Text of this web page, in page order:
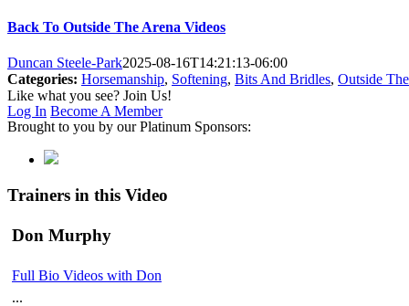
Back To Outside The Arena Videos
Duncan Steele-Park2025-08-16T14:21:13-06:00
Categories: Horsemanship, Softening, Bits And Bridles, Outside
Like what you see? Join Us!
Log In Become A Member
Brought to you by our Platinum Sponsors:
Trainers in this Video
Don Murphy
Full Bio Videos with Don
...